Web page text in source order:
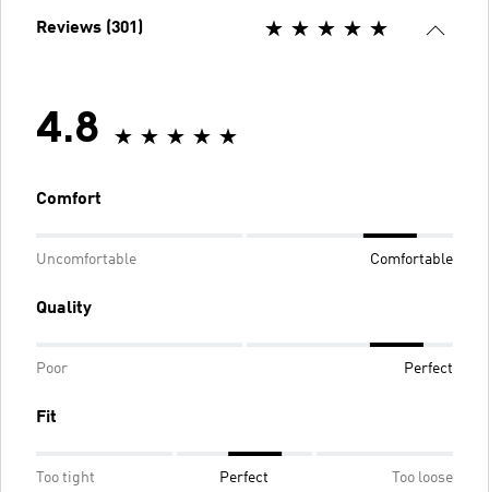
Reviews (301)
4.8
Comfort
Uncomfortable Comfortable
Quality
Poor Perfect
Fit
Too tight Perfect Too loose